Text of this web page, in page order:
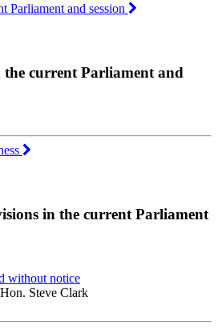
Parliament and session
current Parliament and
in the current Parliament
without notice
Steve Clark